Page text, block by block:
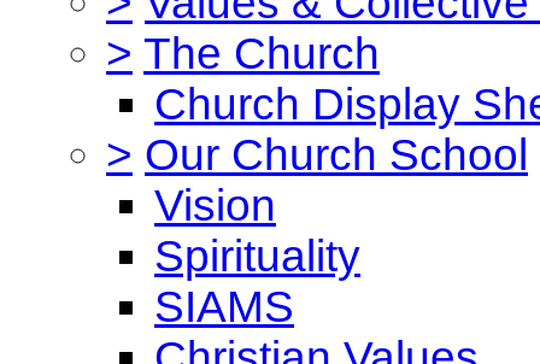
> The Church
Church Display
> Our Church School
Vision
Spirituality
SIAMS